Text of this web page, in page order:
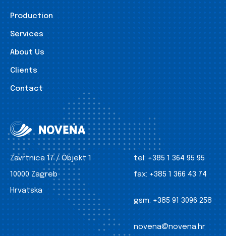
Production
Services
About Us
Clients
Contact
Zavrtnica 17 / Objekt 1
10000 Zagreb
Hrvatska
tel: +385 1 364 95 95
fax: +385 1 366 43 74
gsm: +385 91 3096 258
novena@novena.hr